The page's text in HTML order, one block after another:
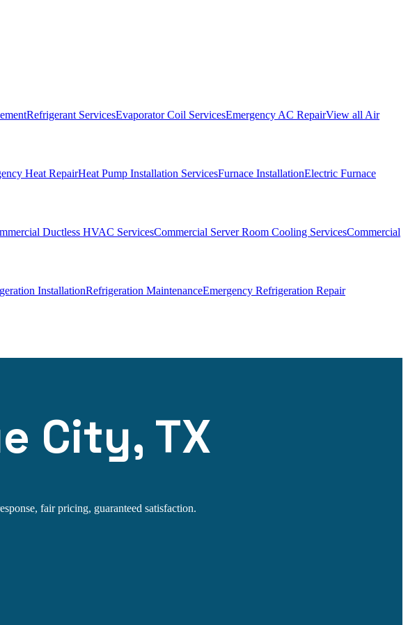
Refrigerant ServicesEvaporator Coil ServicesEmergency AC RepairView all Air
Heat RepairHeat Pump Installation ServicesFurnace InstallationElectric Furnace
Ductless HVAC ServicesCommercial Server Room Cooling ServicesCommercial
InstallationRefrigeration MaintenanceEmergency Refrigeration Repair
City, TX
fair pricing, guaranteed satisfaction.